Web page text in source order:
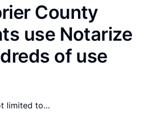
County
use Notarize
of use
limited to…